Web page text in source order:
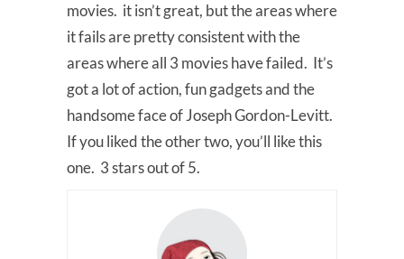
movies. it isn’t great, but the areas where
it fails are pretty consistent with the
areas where all 3 movies have failed. It’s
got a lot of action, fun gadgets and the
handsome face of Joseph Gordon-Levitt.
If you liked the other two, you’ll like this
one. 3 stars out of 5.